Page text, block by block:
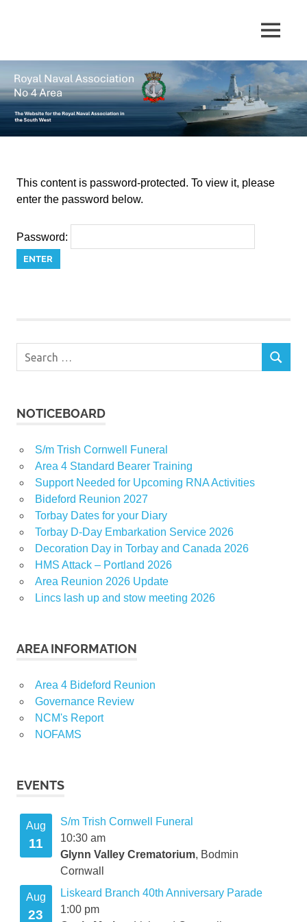
4
Area
Royal
Naval
Association
for
the
Royal
Association
in
West
MENU
This content is password-protected. To view it, please
enter the password below.
Password:
SEARCH
NOTICEBOARD
S/m Trish Cornwell Funeral
Area 4 Standard Bearer Training
Support Needed for Upcoming RNA Activities
Bideford Reunion 2027
Torbay Dates for your Diary
Torbay D-Day Embarkation Service 2026
Decoration Day in Torbay and Canada 2026
HMS Attack – Portland 2026
Area Reunion 2026 Update
Lincs lash up and stow meeting 2026
AREA INFORMATION
Area 4 Bideford Reunion
Governance Review
NCM's Report
NOFAMS
EVENTS
Aug
11
S/m Trish Cornwell Funeral
10:30 am
Glynn Valley Crematorium, Bodmin
Cornwall
Aug
23
Liskeard Branch 40th Anniversary Parade
1:00 pm